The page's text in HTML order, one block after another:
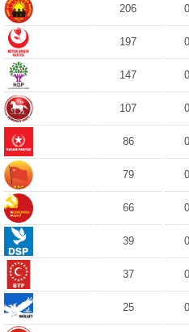
206
197
147
107
86
79
66
39
37
25